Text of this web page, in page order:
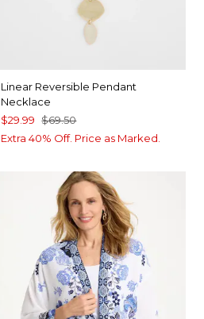
Linear Reversible Pendant
Necklace
$29.99 $69.50
Extra 40% Off. Price as Marked.